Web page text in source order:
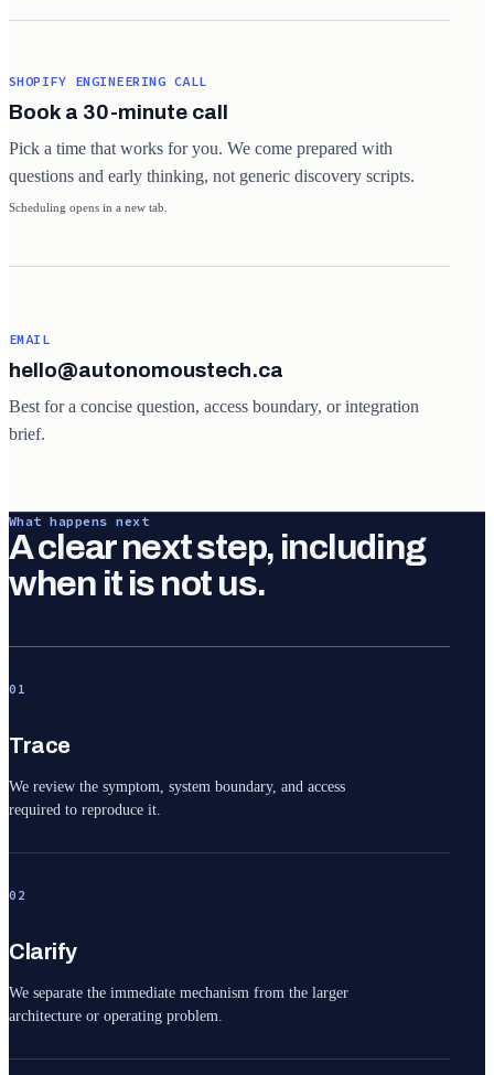
SHOPIFY ENGINEERING CALL
Book a 30-minute call
Pick a time that works for you. We come prepared with
questions and early thinking, not generic discovery scripts.
Scheduling opens in a new tab.
EMAIL
hello@autonomoustech.ca
Best for a concise question, access boundary, or integration
brief.
What happens next
A clear next step, including
when it is not us.
01
Trace
We review the symptom, system boundary, and access
required to reproduce it.
02
Clarify
We separate the immediate mechanism from the larger
architecture or operating problem.